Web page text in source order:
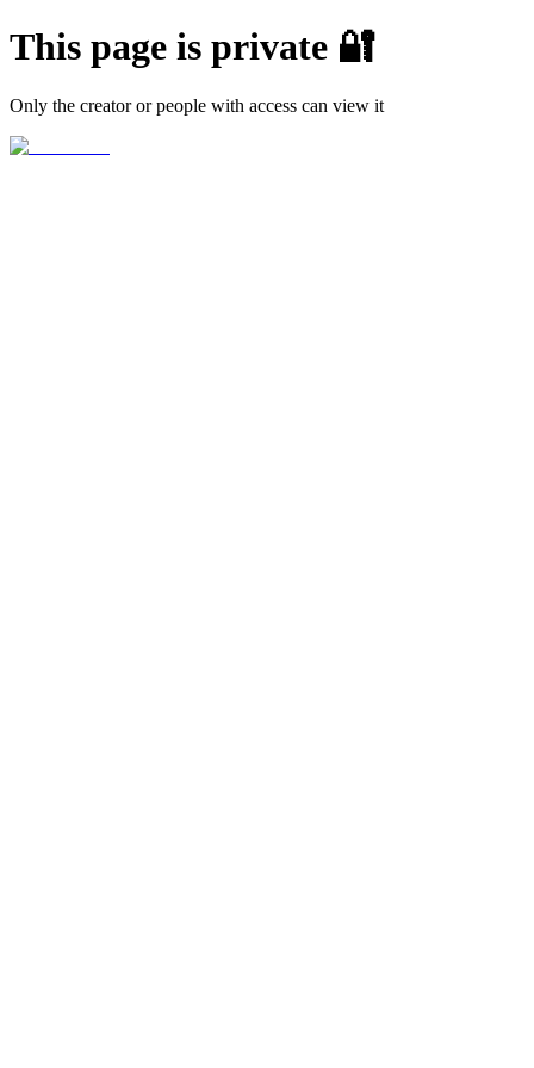
This page is private 🔐
Only the creator or people with access can view it